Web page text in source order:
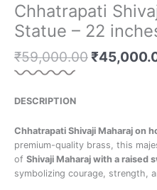
Chhatrapati
Statue – 22
₹59,000.00 ₹
DESCRIPTION
Chhatrapati Shivaji Maharaj on
premium-quality brass, this
of Shivaji Maharaj with a raised
symbolizing courage, strength,